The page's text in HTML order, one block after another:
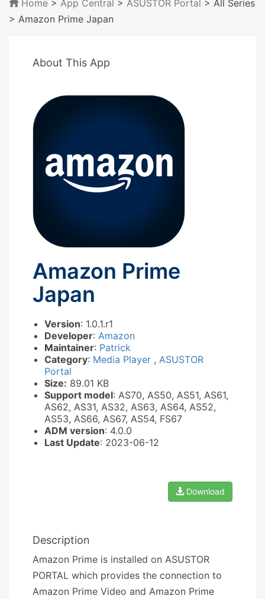
Home > App Central > ASUSTOR Portal > All Series
> Amazon Prime Japan
About This App
Amazon Prime
Japan
Version: 1.0.1.r1
Developer: Amazon
Maintainer: Patrick
Category: Media Player , ASUSTOR
Portal
Size: 89.01 KB
Support model: AS70, AS50, AS51, AS61,
AS62, AS31, AS32, AS63, AS64, AS52,
AS53, AS66, AS67, AS54, FS67
ADM version: 4.0.0
Last Update: 2023-06-12
Download
Description
Amazon Prime is installed on ASUSTOR
PORTAL which provides the connection to
Amazon Prime Video and Amazon Prime